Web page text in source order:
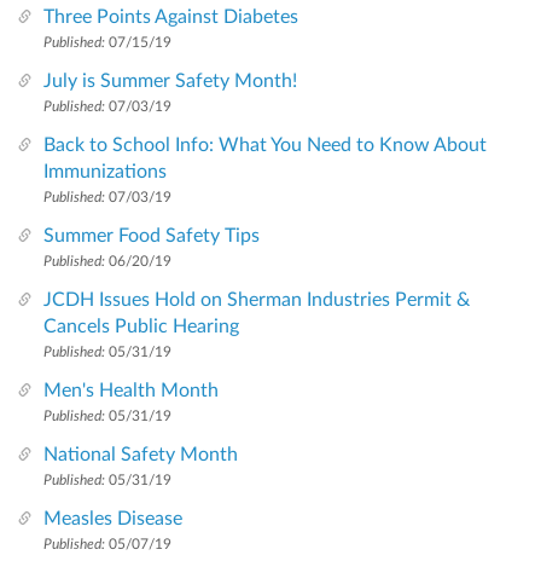
Three Points Against Diabetes
Published: 07/15/19
July is Summer Safety Month!
Published: 07/03/19
Back to School Info: What You Need to Know About
Immunizations
Published: 07/03/19
Summer Food Safety Tips
Published: 06/20/19
JCDH Issues Hold on Sherman Industries Permit &
Cancels Public Hearing
Published: 05/31/19
Men's Health Month
Published: 05/31/19
National Safety Month
Published: 05/31/19
Measles Disease
Published: 05/07/19